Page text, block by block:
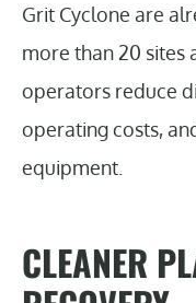
Grit Cyclone are
more than 20 sites
operators reduce
operating costs,
equipment.
CLEANER